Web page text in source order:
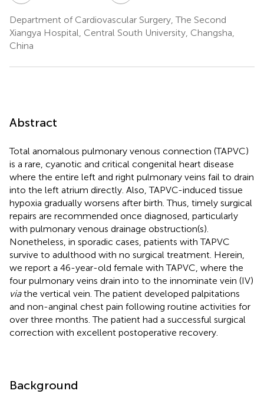
Department of Cardiovascular Surgery, The Second
Xiangya Hospital, Central South University, Changsha,
China
Abstract
Total anomalous pulmonary venous connection (TAPVC)
is a rare, cyanotic and critical congenital heart disease
where the entire left and right pulmonary veins fail to drain
into the left atrium directly. Also, TAPVC-induced tissue
hypoxia gradually worsens after birth. Thus, timely surgical
repairs are recommended once diagnosed, particularly
with pulmonary venous drainage obstruction(s).
Nonetheless, in sporadic cases, patients with TAPVC
survive to adulthood with no surgical treatment. Herein,
we report a 46-year-old female with TAPVC, where the
four pulmonary veins drain into to the innominate vein (IV)
viathe vertical vein. The patient developed palpitations
and non-anginal chest pain following routine activities for
over three months. The patient had a successful surgical
correction with excellent postoperative recovery.
Background